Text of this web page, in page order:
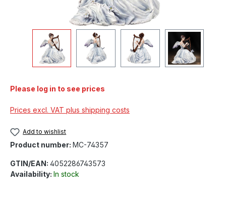
Please log in to see prices
Prices excl. VAT plus shipping costs
Add to wishlist
Product number: MC-74357
GTIN/EAN: 4052286743573
Availability: In stock